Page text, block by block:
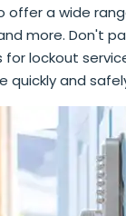
offer a wide
more. Don't
for lockout
quickly and